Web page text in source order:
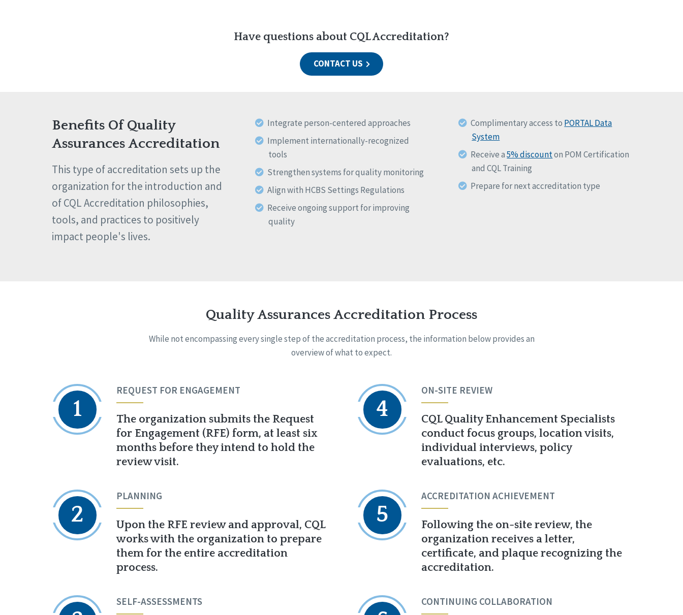
Have questions about CQL Accreditation?
CONTACT US
Benefits Of Quality
Assurances Accreditation
This type of accreditation sets up the
organization for the introduction and
of CQL Accreditation philosophies,
tools, and practices to positively
impact people's lives.
Integrate person-centered approaches
Implement internationally-recognized
tools
Strengthen systems for quality monitoring
Align with HCBS Settings Regulations
Receive ongoing support for improving
quality
Complimentary access to PORTAL Data
System
Receive a5% discounton POM Certification
and CQL Training
Prepare for next accreditation type
Quality Assurances Accreditation Process
While not encompassing every single step of the accreditation process, the information below provides an
overview of what to expect.
1
REQUEST FOR ENGAGEMENT
The organization submits the Request
for Engagement (RFE) form, at least six
months before they intend to hold the
review visit.
2
PLANNING
Upon the RFE review and approval, CQL
works with the organization to prepare
them for the entire accreditation
process.
SELF-ASSESSMENTS
4
ON-SITE REVIEW
CQL Quality Enhancement Specialists
conduct focus groups, location visits,
individual interviews, policy
evaluations, etc.
5
ACCREDITATION ACHIEVEMENT
Following the on-site review, the
organization receives a letter,
certificate, and plaque recognizing the
accreditation.
CONTINUING COLLABORATION